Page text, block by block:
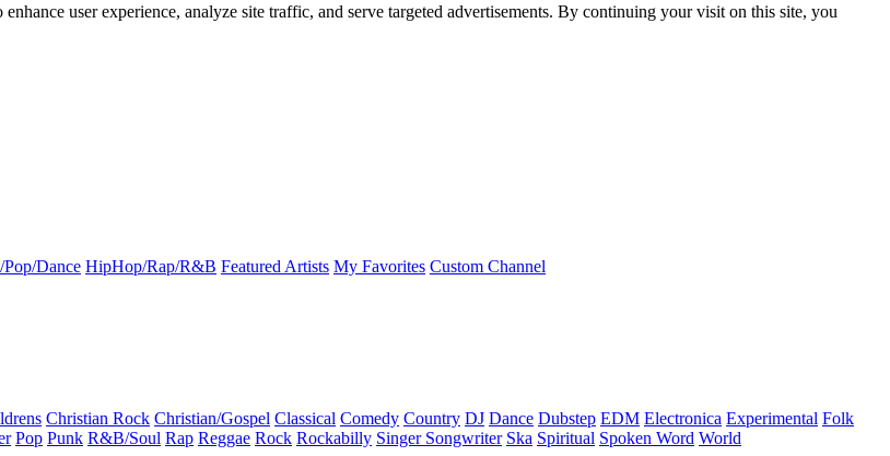
user experience, analyze site traffic, and serve targeted advertisements. By continuing your visit on this site, you
Dance HipHop/Rap/R&B Featured Artists My Favorites Custom Channel
Christian Rock Christian/Gospel Classical Comedy Country DJ Dance Dubstep EDM Electronica Experimental Folk
Pop Punk R&B/Soul Rap Reggae Rock Rockabilly Singer Songwriter Ska Spiritual Spoken Word World